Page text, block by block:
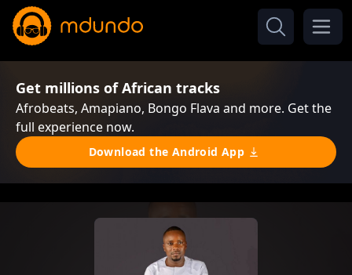
Get millions of African tracks
Afrobeats, Amapiano, Bongo Flava and more. Get the
full experience now.
Download the Android App